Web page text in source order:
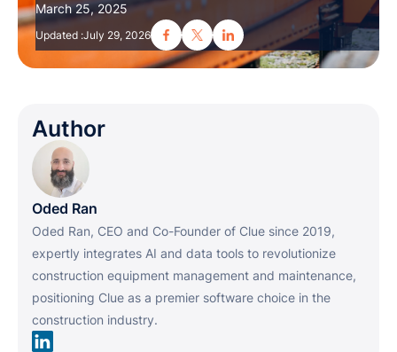
March 25, 2025
Updated :July 29, 2026
Author
Oded Ran
Oded Ran, CEO and Co-Founder of Clue since 2019,
expertly integrates AI and data tools to revolutionize
construction equipment management and maintenance,
positioning Clue as a premier software choice in the
construction industry.